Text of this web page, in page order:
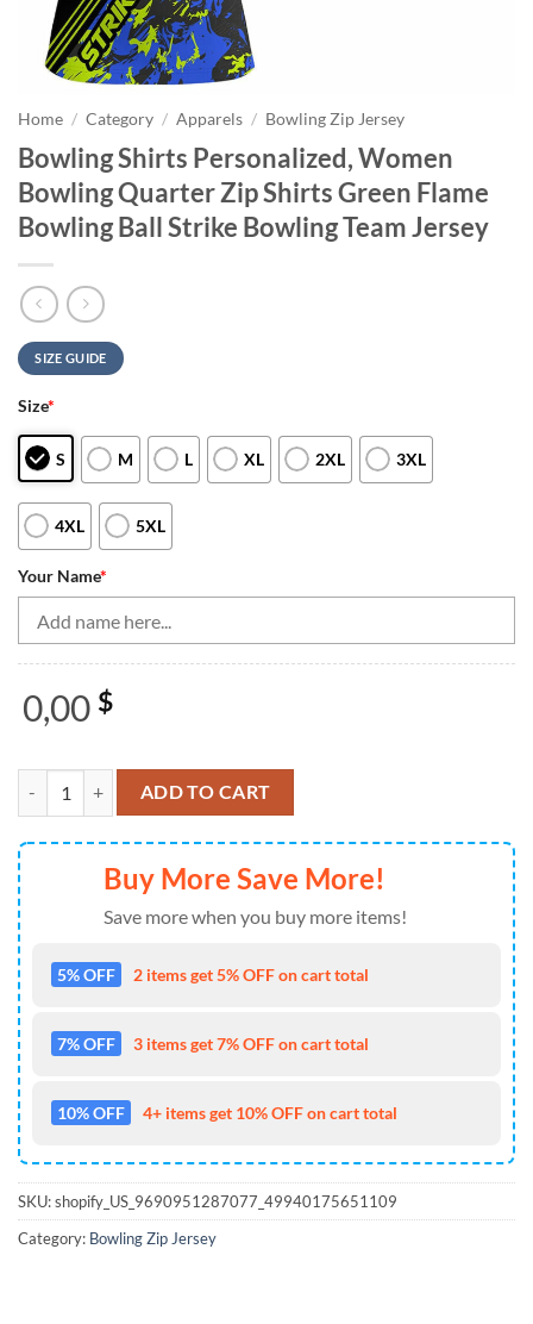
Home / Category / Apparels / Bowling Zip Jersey
Bowling Shirts Personalized, Women
Bowling Quarter Zip Shirts Green Flame
Bowling Ball Strike Bowling Team Jersey
SIZE GUIDE
Size*
S M L XL 2XL 3XL
4XL 5XL
Your Name*
0,00 $
Bowling Shirts Personalized, Women Bowling Quarter Zip Shirts
ADD TO CART
Buy More Save More!
Save more when you buy more items!
5% OFF 2 items get 5% OFF on cart total
7% OFF 3 items get 7% OFF on cart total
10% OFF 4+ items get 10% OFF on cart total
SKU:shopify_US_9690951287077_49940175651109
Category: Bowling Zip Jersey